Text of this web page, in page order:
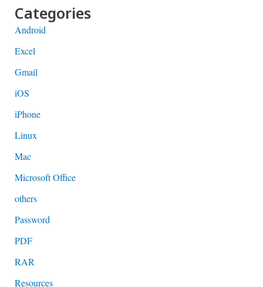
Categories
Android
Excel
Gmail
iOS
iPhone
Linux
Mac
Microsoft Office
others
Password
PDF
RAR
Resources